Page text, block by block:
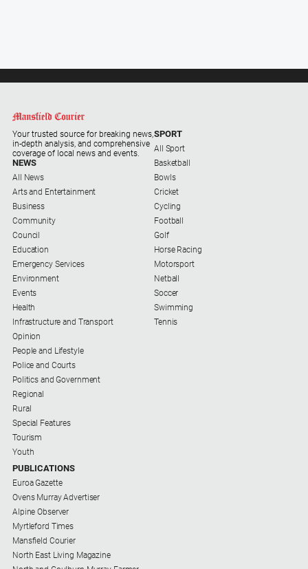
Your trusted source for breaking news,
in-depth analysis, and comprehensive
coverage of local news and events.
NEWS
All News
Arts and Entertainment
Business
Community
Council
Education
Emergency Services
Environment
Events
Health
Infrastructure and Transport
Opinion
People and Lifestyle
Police and Courts
Politics and Government
Regional
Rural
Special Features
Tourism
Youth
SPORT
All Sport
Basketball
Bowls
Cricket
Cycling
Football
Golf
Horse Racing
Motorsport
Netball
Soccer
Swimming
Tennis
PUBLICATIONS
Euroa Gazette
Ovens Murray Advertiser
Alpine Observer
Myrtleford Times
Mansfield Courier
North East Living Magazine